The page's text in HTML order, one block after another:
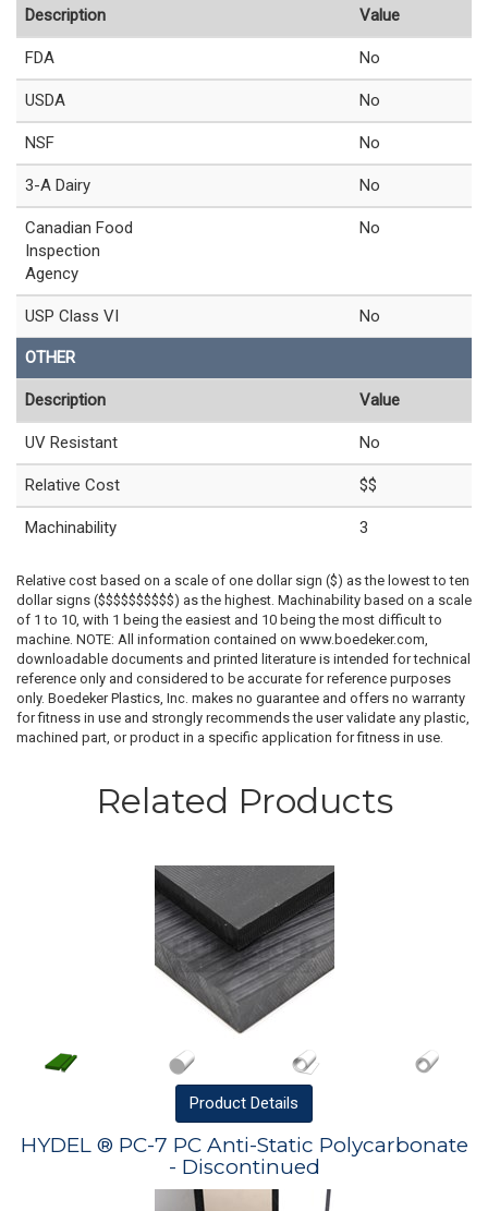
Description Value
FDA No
USDA No
NSF No
3-A Dairy No
Canadian Food
Inspection
Agency
No
USP Class VI No
OTHER
Description Value
UV Resistant No
Relative Cost $$
Machinability 3
Relative cost based on a scale of one dollar sign ($) as the lowest to ten
dollar signs ($$$$$$$$$$) as the highest. Machinability based on a scale
of 1 to 10, with 1 being the easiest and 10 being the most difficult to
machine. NOTE: All information contained on www.boedeker.com,
downloadable documents and printed literature is intended for technical
reference only and considered to be accurate for reference purposes
only. Boedeker Plastics, Inc. makes no guarantee and offers no warranty
for fitness in use and strongly recommends the user validate any plastic,
machined part, or product in a specific application for fitness in use.
Related Products
Product Details
HYDEL ® PC-7 PC Anti-Static Polycarbonate
- Discontinued